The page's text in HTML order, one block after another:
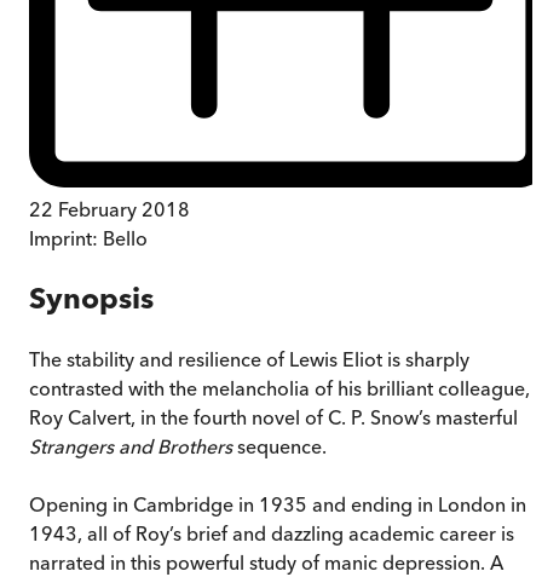
22 February 2018
Imprint: Bello
Synopsis
The stability and resilience of Lewis Eliot is sharply
contrasted with the melancholia of his brilliant colleague,
Roy Calvert, in the fourth novel of C. P. Snow’s masterful
Strangers and Brotherssequence.
Opening in Cambridge in 1935 and ending in London in
1943, all of Roy’s brief and dazzling academic career is
narrated in this powerful study of manic depression. A